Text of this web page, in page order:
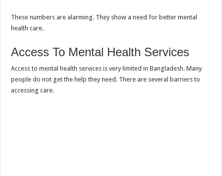
These numbers are alarming. They show a need for better mental
health care.
Access To Mental Health Services
Access to mental health services is very limited in Bangladesh. Many
people do not get the help they need. There are several barriers to
accessing care.